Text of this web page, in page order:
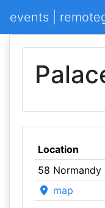
events |
Location
58 Normandy
map